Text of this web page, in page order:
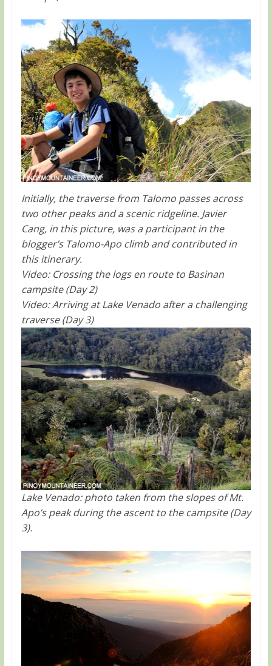
Initially, the traverse from Talomo passes across
two other peaks and a scenic ridgeline. Javier
Cang, in this picture, was a participant in the
blogger’s Talomo-Apo climb and contributed in
this itinerary.
Video: Crossing the logs en route to Basinan
campsite (Day 2)
Video: Arriving at Lake Venado after a challenging
traverse (Day 3)
Lake Venado: photo taken from the slopes of Mt.
Apo’s peak during the ascent to the campsite (Day
3).